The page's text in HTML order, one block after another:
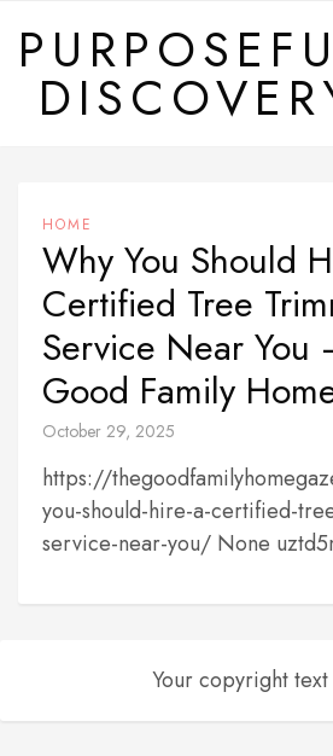
content
HOME
Why You Should
Certified Tree
Service Near You
Good Family
October 29, 2025
https://
you-should-hire-a-certified-
service-near-you/ None
Your copyright